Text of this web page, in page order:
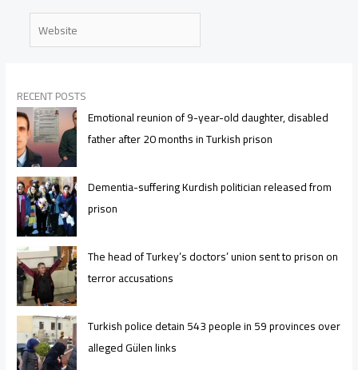
Website
RECENT POSTS
Emotional reunion of 9-year-old daughter, disabled
father after 20 months in Turkish prison
Dementia-suffering Kurdish politician released from
prison
The head of Turkey’s doctors’ union sent to prison on
terror accusations
Turkish police detain 543 people in 59 provinces over
alleged Gülen links